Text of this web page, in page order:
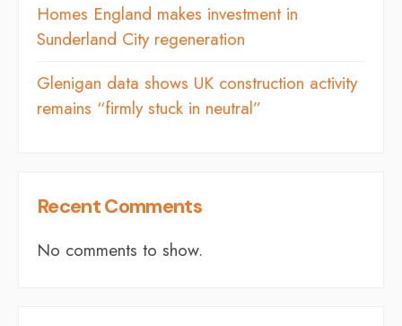
Homes England makes investment in
Sunderland City regeneration
Glenigan data shows UK construction activity
remains “firmly stuck in neutral”
Recent Comments
No comments to show.